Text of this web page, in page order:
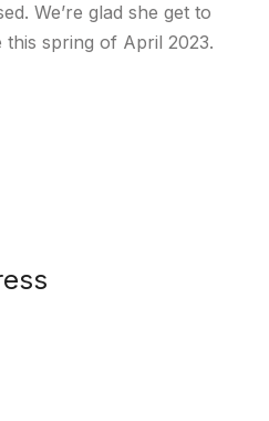
We’re glad she get to
spring of April 2023.